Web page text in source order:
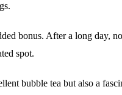
bonus. After a long day,
spot.
bubble tea but also a